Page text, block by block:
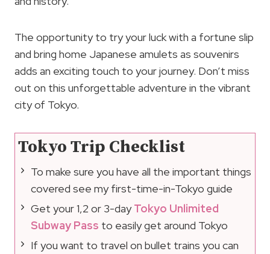
The opportunity to try your luck with a fortune slip
and bring home Japanese amulets as souvenirs
adds an exciting touch to your journey. Don’t miss
out on this unforgettable adventure in the vibrant
city of Tokyo.
Tokyo Trip Checklist
To make sure you have all the important things
covered see my first-time-in-Tokyo guide
Get your 1,2 or 3-dayTokyo Unlimited
Subway Pass to easily get around Tokyo
If you want to travel on bullet trains you can